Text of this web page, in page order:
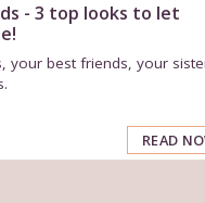
- 3 top looks to let
your best friends, your
READ